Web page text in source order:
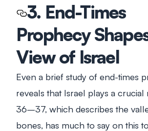
3. End-Times
Prophecy
View of Israel
Even a brief study of end-times
reveals that Israel plays a crucial
36–37, which describes the
bones, has much to say on this